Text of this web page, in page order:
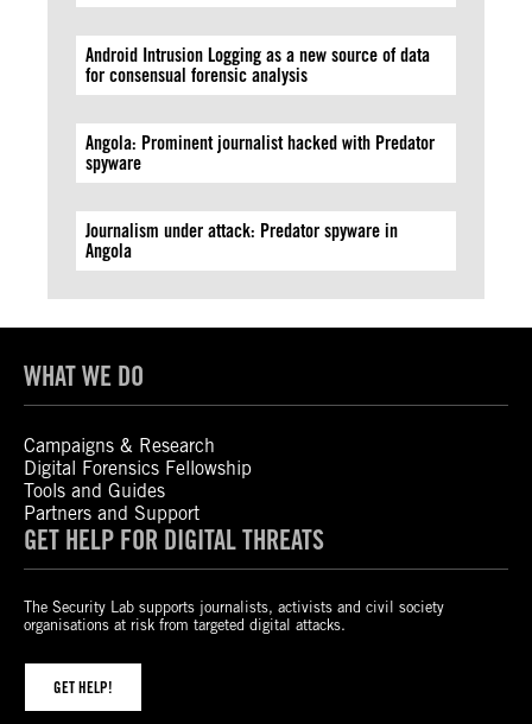
Android Intrusion Logging as a new source of data
for consensual forensic analysis
Angola: Prominent journalist hacked with Predator
spyware
Journalism under attack: Predator spyware in
Angola
WHAT WE DO
Campaigns & Research
Digital Forensics Fellowship
Tools and Guides
Partners and Support
GET HELP FOR DIGITAL THREATS
The Security Lab supports journalists, activists and civil society
organisations at risk from targeted digital attacks.
GET HELP!